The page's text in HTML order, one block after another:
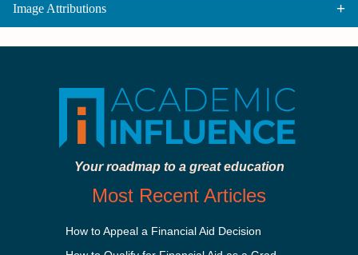
Image Attributions
Your roadmap to a great education
Most Recent Articles
How to Appeal a Financial Aid Decision